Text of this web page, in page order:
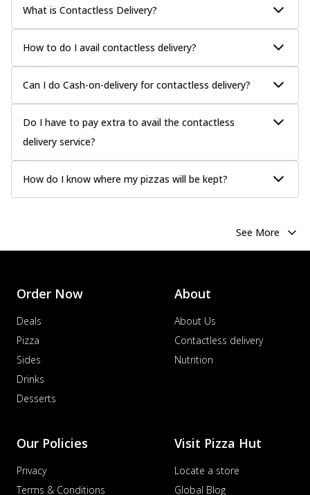
What is Contactless Delivery?
How to do I avail contactless delivery?
Can I do Cash-on-delivery for contactless delivery?
Do I have to pay extra to avail the contactless
delivery service?
How do I know where my pizzas will be kept?
See More
Order Now
Deals
Pizza
Sides
Drinks
Desserts
About
About Us
Contactless delivery
Nutrition
Our Policies
Privacy
Terms & Conditions
Visit Pizza Hut
Locate a store
Global Blog